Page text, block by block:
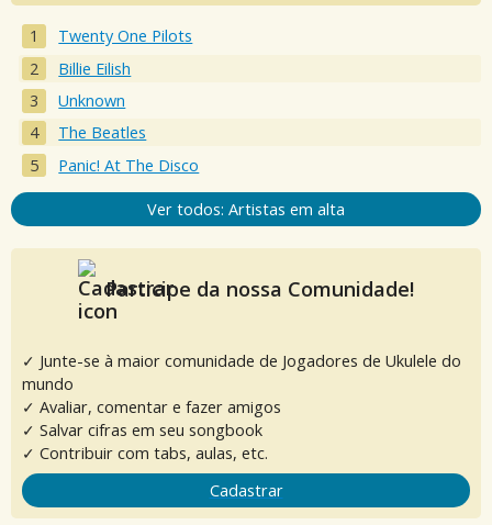
Twenty One Pilots
Billie Eilish
Unknown
The Beatles
Panic! At The Disco
Ver todos: Artistas em alta
Participe da nossa Comunidade!
✓ Junte-se à maior comunidade de Jogadores de Ukulele do
mundo
✓ Avaliar, comentar e fazer amigos
✓ Salvar cifras em seu songbook
✓ Contribuir com tabs, aulas, etc.
Cadastrar